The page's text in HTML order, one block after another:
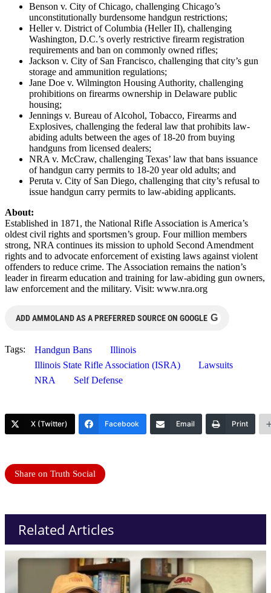
Benson v. City of Chicago, challenging Chicago’s
unconstitutionally burdensome handgun restrictions;
Heller v. District of Columbia (Heller II), challenging
Washington, D.C.’s overly restrictive firearm registration
requirements and ban on commonly owned rifles;
Jackson v. City of San Francisco, challenging that city’s gun
storage and ammunition regulations;
Jane Doe v. Wilmington Housing Authority, challenging
prohibitions on firearms ownership in Delaware public
housing;
Jennings v. Bureau of Alcohol, Tobacco, Firearms and
Explosives, challenging the federal law that prohibits law-
abiding adults between the ages of 18-20 from buying
handguns from licensed dealers;
NRA v. McCraw, challenging Texas’ law that bans issuance
of handgun carry permits to 18-20 year old adults; and
Peruta v. City of San Diego, challenging that city’s refusal to
issue handgun carry permits to law-abiding applicants.
About:
Established in 1871, the National Rifle Association is America’s
oldest civil rights and sportsmen’s group. Four million members
strong, NRA continues its mission to uphold Second Amendment
rights and to advocate enforcement of existing laws against violent
offenders to reduce crime. The Association remains the nation’s
leader in firearm education and training for law-abiding gun owners,
law enforcement and the military. Visit: www.nra.org
ADD AMMOLAND AS A PREFERRED SOURCE ON GOOGLE G
Tags: Handgun Bans
Illinois
Illinois State Rifle Association (ISRA)
Lawsuits
NRA
Self Defense
X (Twitter) Facebook Email Print
Share on Truth Social
Related Articles